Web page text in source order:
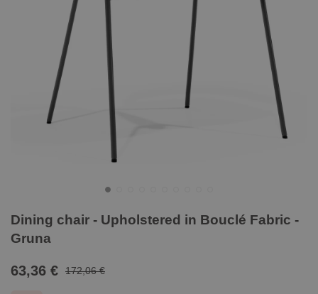
Dining chair - Upholstered in Bouclé Fabric -
Gruna
63,36 € 172,06 €